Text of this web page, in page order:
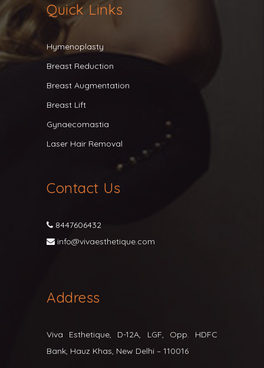
Quick Links
Hymenoplasty
Breast Reduction
Breast Augmentation
Breast Lift
Gynaecomastia
Laser Hair Removal
Contact Us
8447606432
info@vivaesthetique.com
Address
Viva Esthetique, D-12A, LGF, Opp. HDFC
Bank, Hauz Khas, New Delhi – 110016